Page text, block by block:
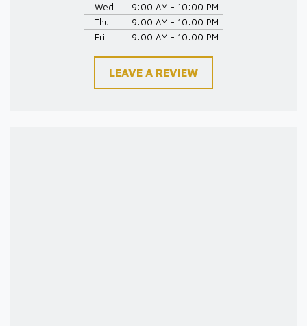
Wed
9:00 AM - 10:00 PM
Thu
9:00 AM - 10:00 PM
Fri
9:00 AM - 10:00 PM
LEAVE A REVIEW